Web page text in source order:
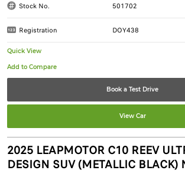
Stock No. 501702
Registration DOY438
Quick View
Book a Test Drive
View Car
2025 LEAPMOTOR C10 REEV
DESIGN SUV (METALLIC BLACK)